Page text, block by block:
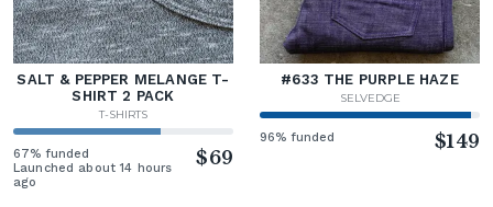
SALT & PEPPER MELANGE T-
SHIRT 2 PACK
T-SHIRTS
67% funded
Launched about 14 hours
ago
$69
#633 THE PURPLE HAZE
SELVEDGE
96% funded $149